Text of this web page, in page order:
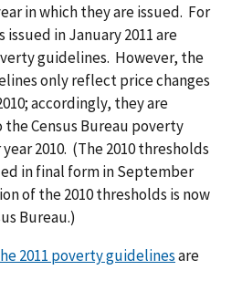
in which they are issued. For
in January 2011 are
guidelines. However, the
only reflect price changes
accordingly, they are
Census Bureau poverty
2010. (The 2010 thresholds
in final form in September
of the 2010 thresholds is now
Bureau.)
2011 poverty guidelinesare